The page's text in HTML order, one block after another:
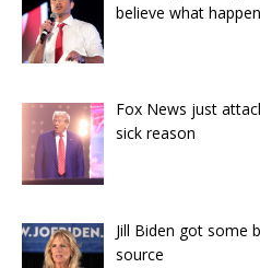
believe what
Fox News just
sick reason
Jill Biden got some
source